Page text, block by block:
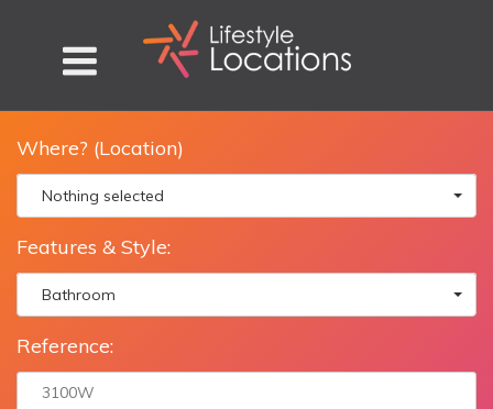
Where? (Location)
Nothing selected
Features & Style:
Bathroom
Reference: